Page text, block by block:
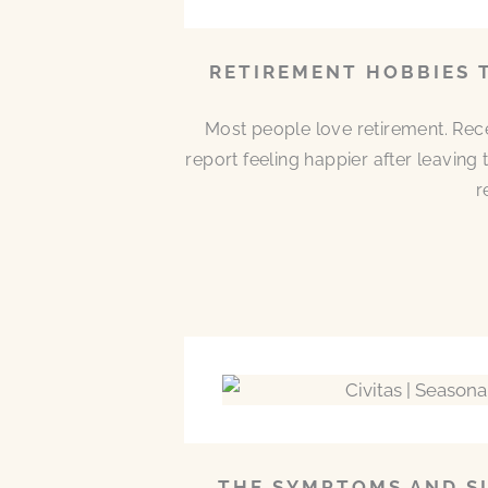
RETIREMENT HOBBIES
Most people love retirement.
report feeling happier after leaving